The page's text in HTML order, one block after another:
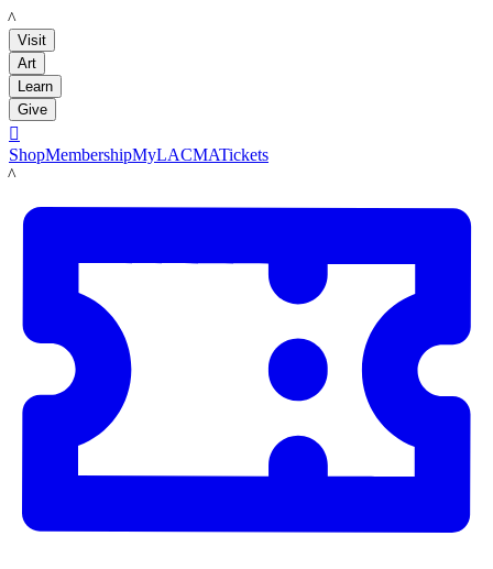
LACMA
Visit
Art
Learn
Give

ShopMembershipMyLACMATickets
LACMA